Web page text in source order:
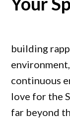
building
continuous
love for the
far beyond